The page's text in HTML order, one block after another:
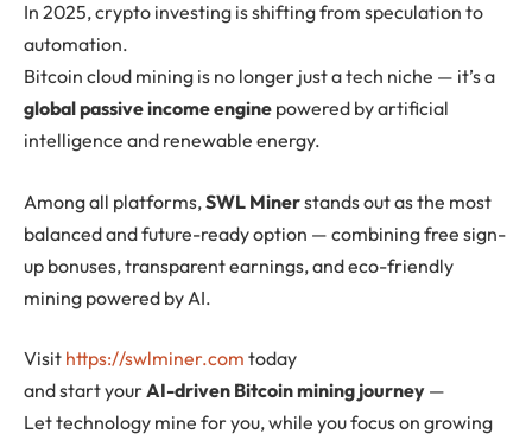
In 2025, crypto investing is shifting from speculation to
automation.
Bitcoin cloud mining is no longer just a tech niche — it’s a
global passive income engine powered by artificial
intelligence and renewable energy.
Among all platforms,SWL Minerstands out as the most
balanced and future-ready option — combining free sign-
up bonuses, transparent earnings, and eco-friendly
mining powered by AI.
Visit https://swlminer.com today
and start yourAI-driven Bitcoin mining journey —
Let technology mine for you, while you focus on growing